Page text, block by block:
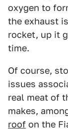
oxygen to
the exhaust
rocket, up it
time.
Of course,
issues
real meat of
makes,
roof on the